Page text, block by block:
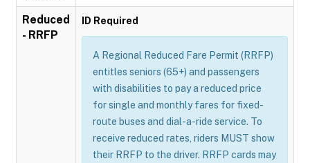
Reduced
- RRFP
ID Required
A Regional Reduced Fare Permit (RRFP)
entitles seniors (65+) and passengers
with disabilities to pay a reduced price
for single and monthly fares for fixed-
route buses and dial-a-ride service. To
receive reduced rates, riders MUST show
their RRFP to the driver. RRFP cards may